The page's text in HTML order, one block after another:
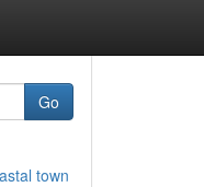
Go
town